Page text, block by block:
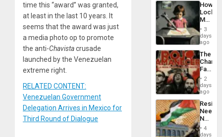
time this “award” was granted,
at least in the last 10 years. It
seems that the award was just
a media photo op to promote
the anti-Chavistacrusade
launched by the Venezuelan
extreme right.
RELATED CONTENT:
Venezuelan Government
Delegation Arrives in Mexico for
Third Round of Dialogue
How
Martin,
&
BAE
to
3
days
ago
The
Face
of
in
Latin
From
the
2
days
ago
Needs
No
4
days